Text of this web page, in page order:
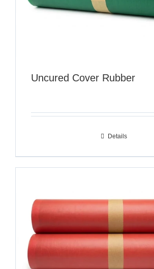
Uncured Cover Rubber
Details